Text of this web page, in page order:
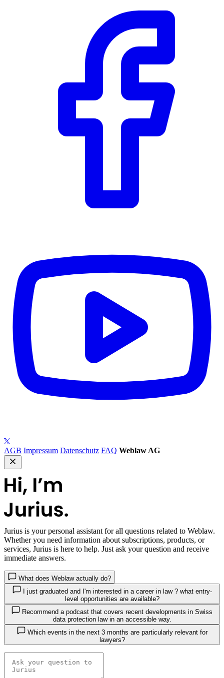
AGB Impressum Datenschutz FAQ Weblaw AG
Jurius is your personal assistant for all questions related to Weblaw.
Whether you need information about subscriptions, products, or
services, Jurius is here to help. Just ask your question and receive
immediate answers.
What does Weblaw actually do?
I just graduated and I'm interested in a career in law ? what entry-
level opportunities are available?
data protection law in an accessible way.
Which events in the next 3 months are particularly relevant for
lawyers?